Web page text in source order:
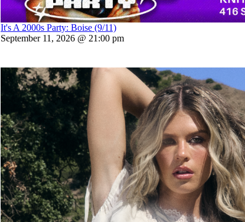
It's A 2000s Party: Boise (9/11)
September 11, 2026 @ 21:00 pm